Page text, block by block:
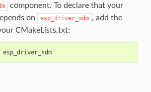
component. To declare that your
on
esp_driver_sdm , add the
CMakeLists.txt:
REQUIRES esp_driver_sdm